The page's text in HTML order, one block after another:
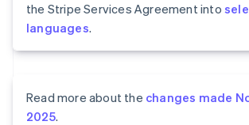
the Stripe Services Agreement into
languages.
Read more about the changes made
2025.